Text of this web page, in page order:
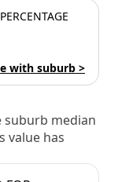
with suburb >
suburb median
value has